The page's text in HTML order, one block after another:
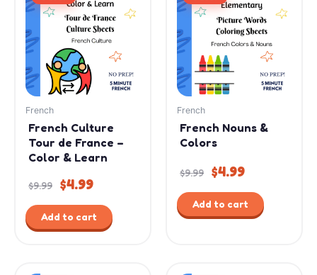
French
French Culture
Tour de France –
Color & Learn
$9.99
was:
$9.99.
$4.99
is:
$4.99.
Add to cart
French
French Nouns &
Colors
$9.99
was:
$9.99.
$4.99
is:
$4.99.
Add to cart